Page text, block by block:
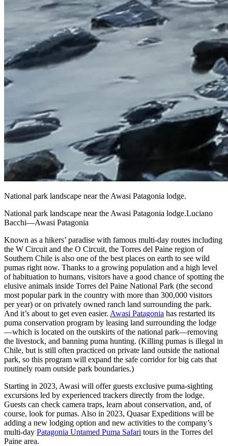
National park landscape near the Awasi Patagonia lodge.
National park landscape near the Awasi Patagonia lodge.Luciano
Bacchi—Awasi Patagonia
Known as a hikers’ paradise with famous multi-day routes including
the W Circuit and the O Circuit, the Torres del Paine region of
Southern Chile is also one of the best places on earth to see wild
pumas right now. Thanks to a growing population and a high level
of habituation to humans, visitors have a good chance of spotting the
elusive animals inside Torres del Paine National Park (the second
most popular park in the country with more than 300,000 visitors
per year) or on privately owned ranch land surrounding the park.
And it’s about to get even easier. Awasi Patagonia has restarted its
puma conservation program by leasing land surrounding the lodge
—which is located on the outskirts of the national park—removing
the livestock, and banning puma hunting. (Killing pumas is illegal in
Chile, but is still often practiced on private land outside the national
park, so this program will expand the safe corridor for big cats that
routinely roam outside park boundaries.)
Starting in 2023, Awasi will offer guests exclusive puma-sighting
excursions led by experienced trackers directly from the lodge.
Guests can check camera traps, learn about conservation, and, of
course, look for pumas. Also in 2023, Quasar Expeditions will be
adding a new lodging option and new activities to the company’s
multi-day Patagonia Untamed Puma Safari tours in the Torres del
Paine area.